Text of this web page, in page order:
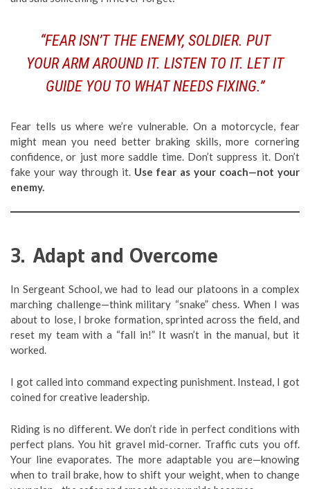
“FEAR ISN’T THE ENEMY, SOLDIER. PUT
YOUR ARM AROUND IT. LISTEN TO IT. LET IT
GUIDE YOU TO WHAT NEEDS FIXING.”
Fear tells us where we’re vulnerable. On a motorcycle, fear
might mean you need better braking skills, more cornering
confidence, or just more saddle time. Don’t suppress it. Don’t
fake your way through it. Use fear as your coach—not your
enemy.
3. Adapt and Overcome
In Sergeant School, we had to lead our platoons in a complex
marching challenge—think military “snake” chess. When I was
about to lose, I broke formation, sprinted across the field, and
reset my team with a “fall in!” It wasn’t in the manual, but it
worked.
I got called into command expecting punishment. Instead, I got
coined for creative leadership.
Riding is no different. We don’t ride in perfect conditions with
perfect plans. You hit gravel mid-corner. Traffic cuts you off.
Your line evaporates. The more adaptable you are—knowing
when to trail brake, how to shift your weight, when to change